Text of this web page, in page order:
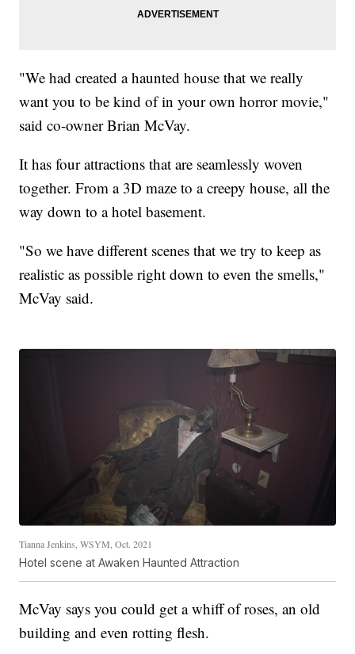
"We had created a haunted house that we really
want you to be kind of in your own horror movie,"
said co-owner Brian McVay.
It has four attractions that are seamlessly woven
together. From a 3D maze to a creepy house, all the
way down to a hotel basement.
"So we have different scenes that we try to keep as
realistic as possible right down to even the smells,"
McVay said.
Tianna Jenkins, WSYM, Oct. 2021
Hotel scene at Awaken Haunted Attraction
McVay says you could get a whiff of roses, an old
building and even rotting flesh.